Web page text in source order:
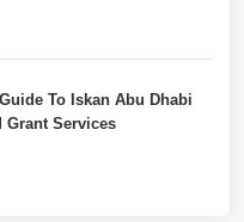
To Iskan Abu Dhabi
Grant Services